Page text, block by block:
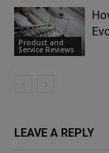
Product and
Service Reviews
LEAVE A REPLY